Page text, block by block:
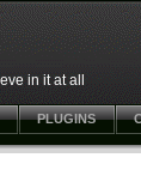
in it at all
PLUGINS